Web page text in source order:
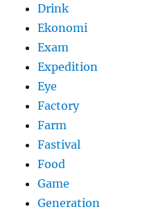
Drink
Ekonomi
Exam
Expedition
Eye
Factory
Farm
Fastival
Food
Game
Generation